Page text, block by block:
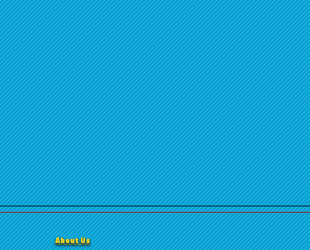
About Us